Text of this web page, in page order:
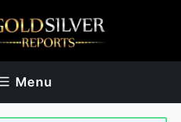
Menu